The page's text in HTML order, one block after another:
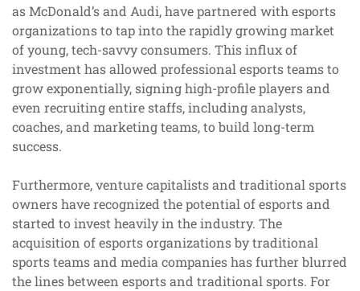
as McDonald’s and Audi, have partnered with esports
organizations to tap into the rapidly growing market
of young, tech-savvy consumers. This influx of
investment has allowed professional esports teams to
grow exponentially, signing high-profile players and
even recruiting entire staffs, including analysts,
coaches, and marketing teams, to build long-term
success.
Furthermore, venture capitalists and traditional sports
owners have recognized the potential of esports and
started to invest heavily in the industry. The
acquisition of esports organizations by traditional
sports teams and media companies has further blurred
the lines between esports and traditional sports. For